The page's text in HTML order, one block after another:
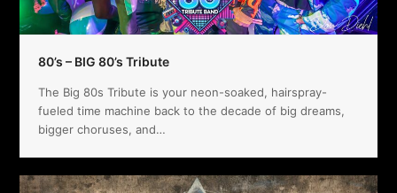
80’s – BIG 80’s Tribute
The Big 80s Tribute is your neon-soaked, hairspray-
fueled time machine back to the decade of big dreams,
bigger choruses, and…